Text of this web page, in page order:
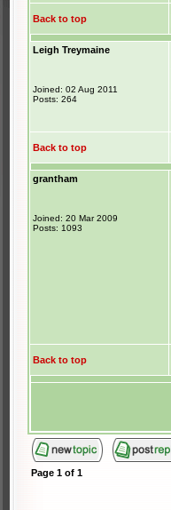
Back to top
Leigh Treymaine
Joined: 02 Aug 2011
Posts: 264
Back to top
grantham
Joined: 20 Mar 2009
Posts: 1093
Back to top
Page 1 of 1